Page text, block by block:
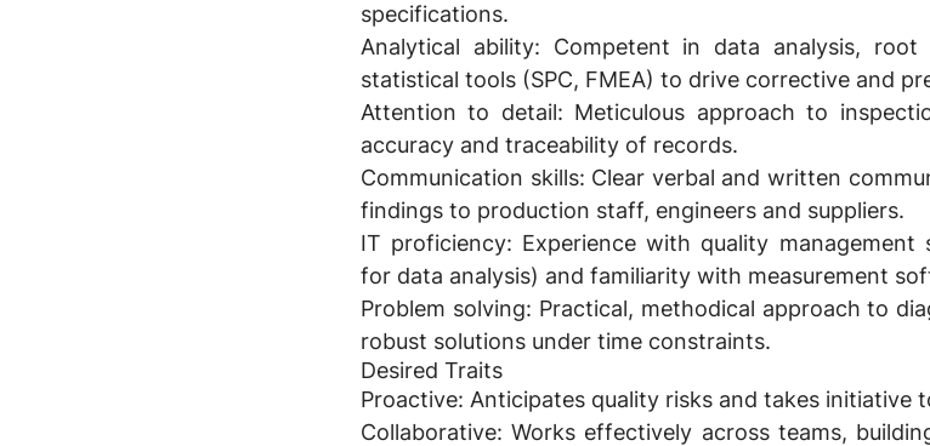
specifications.
Analytical ability: Competent in data analysis,
statistical tools (SPC, FMEA) to drive corrective and
Attention to detail: Meticulous approach to
accuracy and traceability of records.
Communication skills: Clear verbal and written
findings to production staff, engineers and suppliers.
IT proficiency: Experience with quality
for data analysis) and familiarity with measurement
Problem solving: Practical, methodical approach to
robust solutions under time constraints.
Desired Traits
Proactive: Anticipates quality risks and takes initiative
Collaborative: Works effectively across teams,